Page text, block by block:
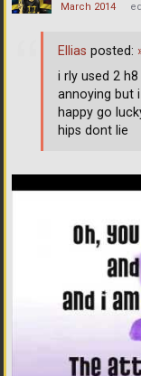
March 2014
Ellias posted:
i rly used 2
annoying but
happy go
hips dont lie